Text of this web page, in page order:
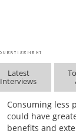
Latest
Interviews
Consuming less
could have
benefits and